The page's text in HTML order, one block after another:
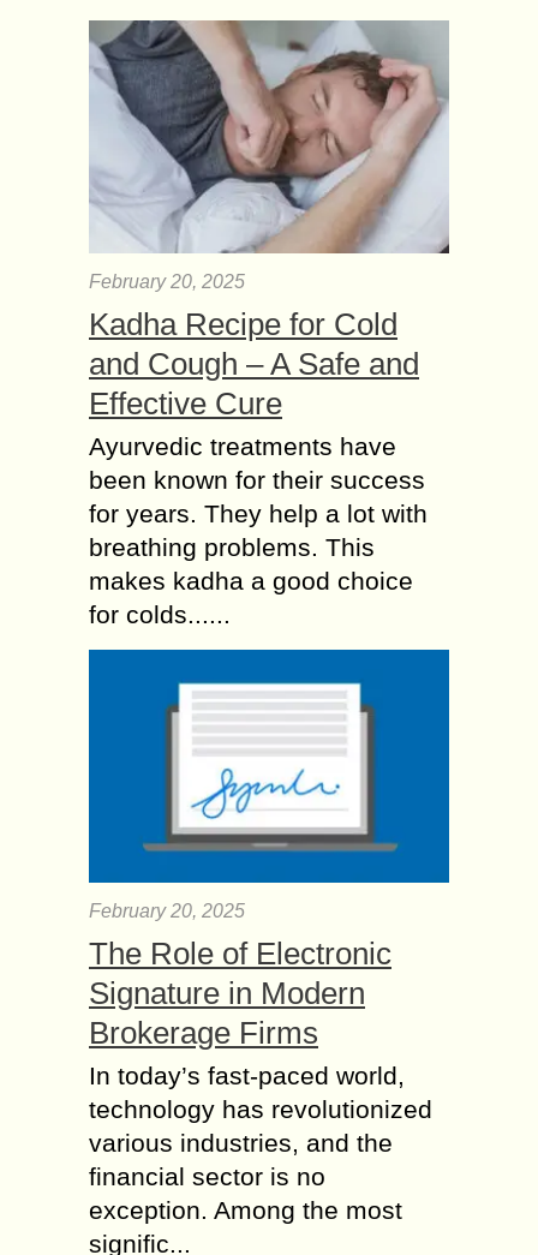
February 20, 2025
Kadha Recipe for Cold
and Cough – A Safe and
Effective Cure
Ayurvedic treatments have
been known for their success
for years. They help a lot with
breathing problems. This
makes kadha a good choice
for colds......
February 20, 2025
The Role of Electronic
Signature in Modern
Brokerage Firms
In today’s fast-paced world,
technology has revolutionized
various industries, and the
financial sector is no
exception. Among the most
signific...